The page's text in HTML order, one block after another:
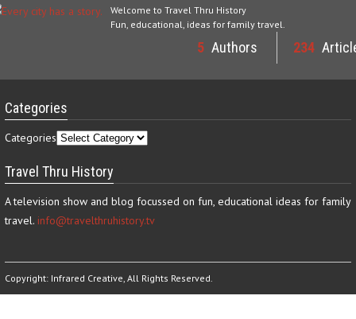
Welcome to Travel Thru History
Fun, educational, ideas for family travel.
5 Authors 234
Categories
Categories
Travel Thru History
A television show and blog focussed on fun, educational ideas for family
travel. info@travelthruhistory.tv
Copyright: Infrared Creative, All Rights Reserved.